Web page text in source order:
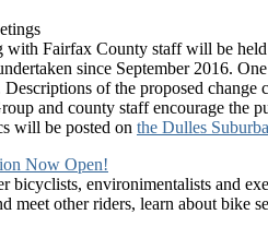
with Fairfax County staff will be
since September 2016.
Descriptions of the proposed change
and county staff encourage the
will be posted on the Dulles
Now Open!
bicyclists, environimentalists and
meet other riders, learn about bike